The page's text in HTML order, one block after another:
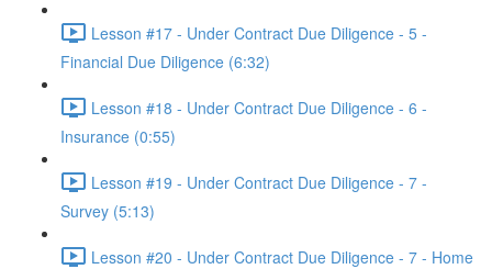
Lesson #17 - Under Contract Due Diligence - 5 -
Financial Due Diligence (6:32)
Lesson #18 - Under Contract Due Diligence - 6 -
Insurance (0:55)
Lesson #19 - Under Contract Due Diligence - 7 -
Survey (5:13)
Lesson #20 - Under Contract Due Diligence - 7 - Home